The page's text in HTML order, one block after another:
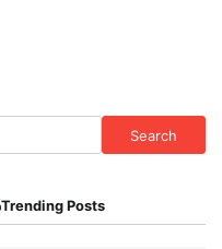
Search
Trending Posts